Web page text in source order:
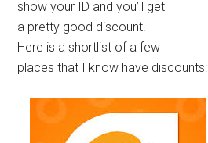
show your ID and you’ll get
a pretty good discount.
Here is a shortlist of a few
places that I know have discounts: